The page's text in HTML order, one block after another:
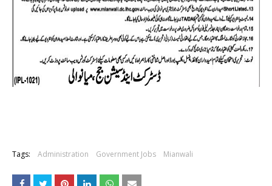
Tags: Administration Government Jobs Mianwali